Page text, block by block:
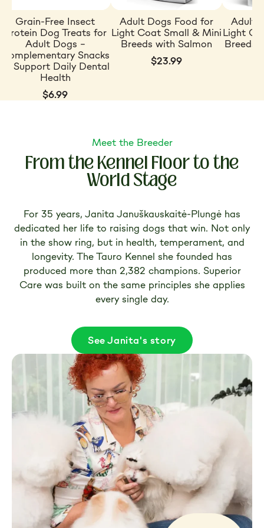
Grain-Free Insect
Protein Dog Treats for
Adult Dogs –
Complementary Snacks
to Support Daily Dental
Health
$6.99
Adult Dogs Food for
Light Coat Small & Mini
Breeds with Salmon
$23.99
Adult
Light
Breeds
Meet the Breeder
From the Kennel Floor to the
World Stage
For 35 years, Janita Januškauskaitė-Plungė has
dedicated her life to raising dogs that win. Not only
in the show ring, but in health, temperament, and
longevity. The Tauro Kennel she founded has
produced more than 2,382 champions. Superior
Care was built on the same principles she applies
every single day.
See Janita's story